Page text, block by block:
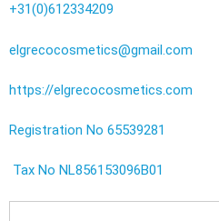
+31(0)612334209
elgrecocosmetics@gmail.com
https://elgrecocosmetics.com
Registration No 65539281
Tax No NL856153096B01